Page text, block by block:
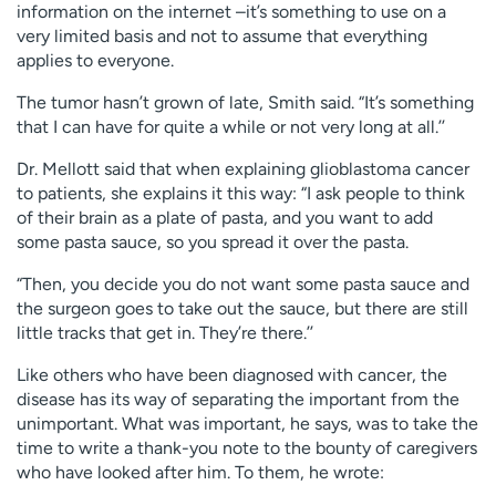
information on the internet –it’s something to use on a
very limited basis and not to assume that everything
applies to everyone.
The tumor hasn’t grown of late, Smith said. “It’s something
that I can have for quite a while or not very long at all.’’
Dr. Mellott said that when explaining glioblastoma cancer
to patients, she explains it this way: “I ask people to think
of their brain as a plate of pasta, and you want to add
some pasta sauce, so you spread it over the pasta.
“Then, you decide you do not want some pasta sauce and
the surgeon goes to take out the sauce, but there are still
little tracks that get in. They’re there.’’
Like others who have been diagnosed with cancer, the
disease has its way of separating the important from the
unimportant. What was important, he says, was to take the
time to write a thank-you note to the bounty of caregivers
who have looked after him. To them, he wrote: